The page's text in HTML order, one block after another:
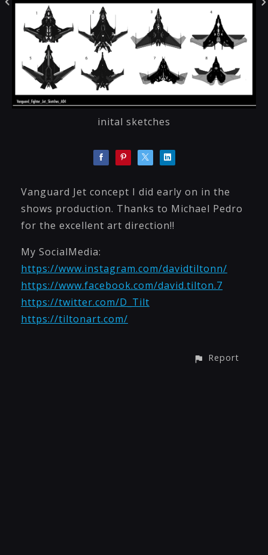
inital sketches
Vanguard Jet concept I did early on in the
shows production. Thanks to Michael Pedro
for the excellent art direction!!
My SocialMedia:
https://www.instagram.com/davidtiltonn/
https://www.facebook.com/david.tilton.7
https://twitter.com/D_Tilt
https://tiltonart.com/
Report